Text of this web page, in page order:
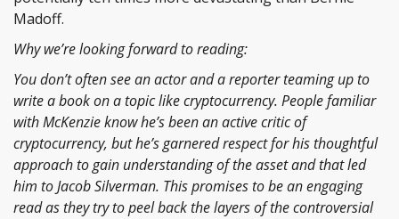
Madoff.
Why we’re looking forward to reading:
You don’t often see an actor and a reporter teaming up to
write a book on a topic like cryptocurrency. People familiar
with McKenzie know he’s been an active critic of
cryptocurrency, but he’s garnered respect for his thoughtful
approach to gain understanding of the asset and that led
him to Jacob Silverman. This promises to be an engaging
read as they try to peel back the layers of the controversial